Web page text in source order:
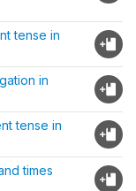
tense in
in
tense in
times